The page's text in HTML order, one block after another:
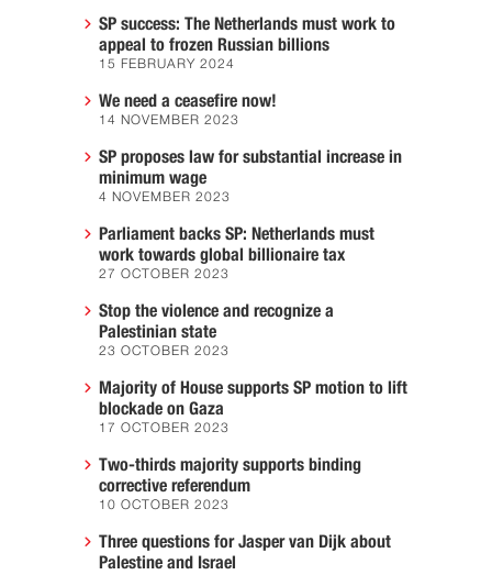
SP success: The Netherlands must work to
appeal to frozen Russian billions
15 FEBRUARY 2024
We need a ceasefire now!
14 NOVEMBER 2023
SP proposes law for substantial increase in
minimum wage
4 NOVEMBER 2023
Parliament backs SP: Netherlands must
work towards global billionaire tax
27 OCTOBER 2023
Stop the violence and recognize a
Palestinian state
23 OCTOBER 2023
Majority of House supports SP motion to lift
blockade on Gaza
17 OCTOBER 2023
Two-thirds majority supports binding
corrective referendum
10 OCTOBER 2023
Three questions for Jasper van Dijk about
Palestine and Israel